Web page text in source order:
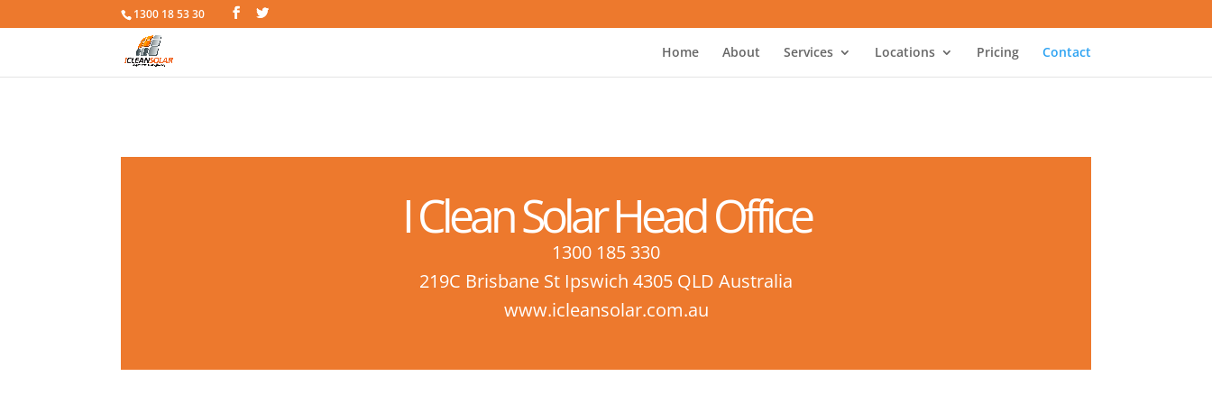
1300 18 53 30
Home About Services Locations Pricing Contact
I Clean Solar Head Office
1300 185 330
219C Brisbane St Ipswich 4305 QLD Australia
www.icleansolar.com.au